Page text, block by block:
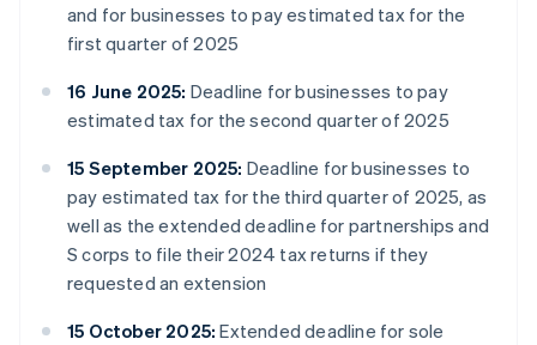
and for businesses to pay estimated tax for the
first quarter of 2025
16 June 2025: Deadline for businesses to pay
estimated tax for the second quarter of 2025
15 September 2025: Deadline for businesses to
pay estimated tax for the third quarter of 2025, as
well as the extended deadline for partnerships and
S corps to file their 2024 tax returns if they
requested an extension
15 October 2025: Extended deadline for sole